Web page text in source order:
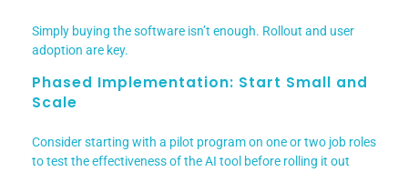
Simply buying the software isn’t enough. Rollout and user
adoption are key.
Phased Implementation: Start Small and
Scale
Consider starting with a pilot program on one or two job roles
to test the effectiveness of the AI tool before rolling it out